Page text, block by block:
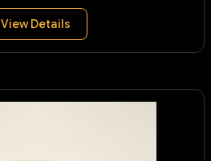
View Details